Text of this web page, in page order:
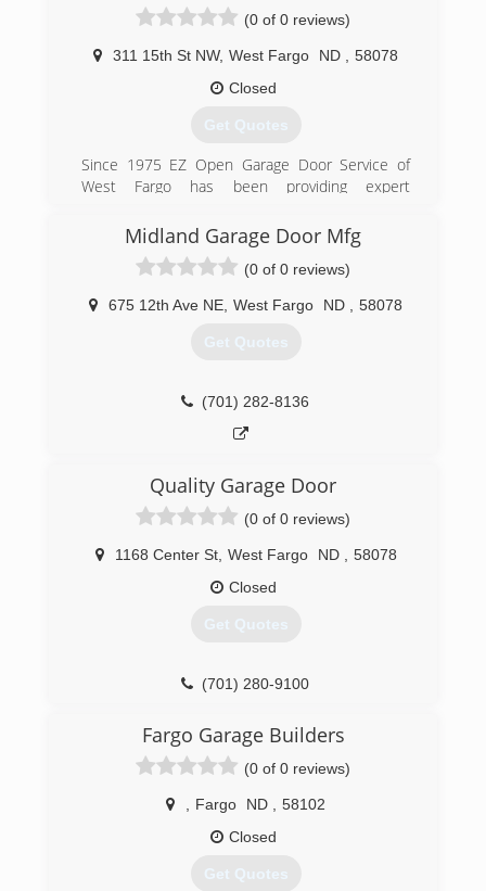
(0 of 0 reviews)
311 15th St NW, West Fargo ND
58078
Closed
Get Quotes
Since 1975 EZ Open Garage Door Service of
West Fargo has been providing expert
installation.
(701) 235-2802
ezopengarage.com
Midland Garage Door Mfg
(0 of 0 reviews)
675 12th Ave NE West Fargo ND 58078
Get Quotes
(701) 282-8136
Quality Garage Door
(0 of 0 reviews)
1168 Center St, West Fargo ND
58078
Closed
Get Quotes
(701) 280-9100
Fargo Garage Builders
(0 of 0 reviews)
Fargo ND
58102
Closed
Get Quotes